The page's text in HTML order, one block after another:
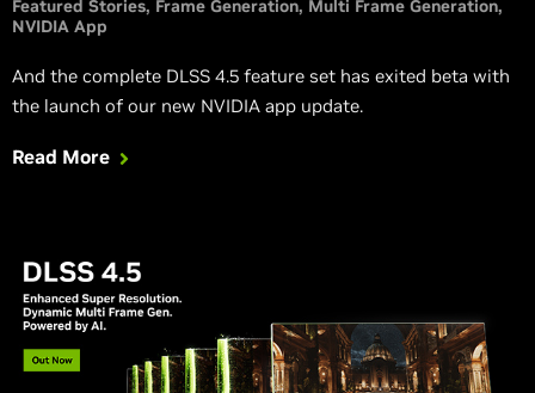
Featured Stories Frame Generation Multi Frame Generation
NVIDIA App
And the complete DLSS 4.5 feature set has exited beta with
the launch of our new NVIDIA app update.
Read More